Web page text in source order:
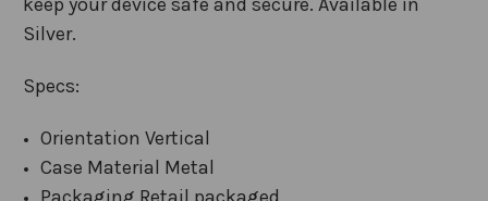
Silver.
Specs:
Orientation Vertical
Case Material Metal
Packaging Retail packaged